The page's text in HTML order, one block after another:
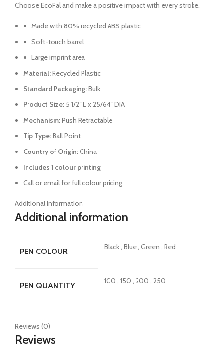
Choose EcoPal and make a positive impact with every stroke.
Made with 80% recycled ABS plastic
Soft-touch barrel
Large imprint area
Material:Recycled Plastic
Standard Packaging:Bulk
Product Size: 5 1/2″ L x 25/64″ DIA
Mechanism:Push Retractable
Tip Type:Ball Point
Country of Origin:China
Includes 1 colour printing
Call or email for full colour pricing
Additional information
Additional information
PEN COLOUR Black, Blue, Green , Red
PEN QUANTITY 100 , 150 , 200 , 250
Reviews (0)
Reviews